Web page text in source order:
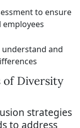
to ensure
employees
and
of Diversity
strategies
to address